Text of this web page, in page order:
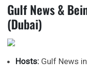
Gulf News &
(Dubai)
Hosts: Gulf News